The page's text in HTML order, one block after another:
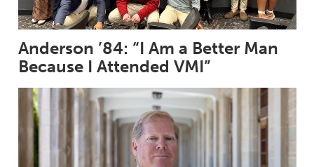
Anderson ’84: “I Am a Better Man
Because I Attended VMI”